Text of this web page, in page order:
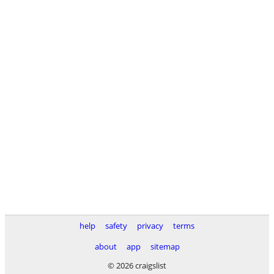
help safety privacy
terms
about
app
sitemap
© 2026 craigslist